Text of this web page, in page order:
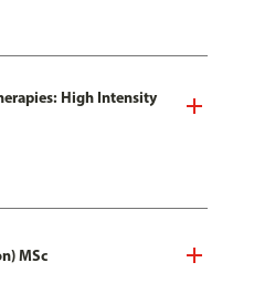
High Intensity
MSc